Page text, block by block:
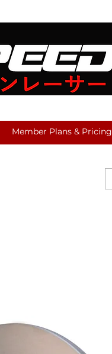
Member Plans & Pricing